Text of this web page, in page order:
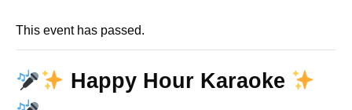
This event has passed.
Happy Hour Karaoke